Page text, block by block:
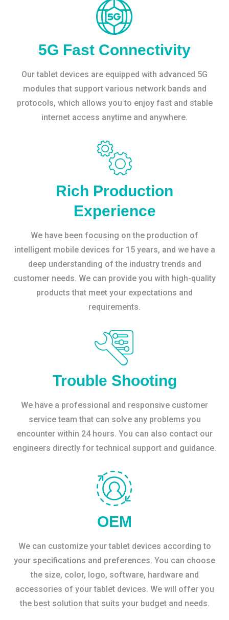
5G Fast Connectivity
Our tablet devices are equipped with advanced 5G
modules that support various network bands and
protocols, which allows you to enjoy fast and stable
internet access anytime and anywhere.
Rich Production
Experience
We have been focusing on the production of
intelligent mobile devices for 15 years, and we have a
deep understanding of the industry trends and
customer needs. We can provide you with high-quality
products that meet your expectations and
requirements.
Trouble Shooting
We have a professional and responsive customer
service team that can solve any problems you
encounter within 24 hours. You can also contact our
engineers directly for technical support and guidance.
OEM
We can customize your tablet devices according to
your specifications and preferences. You can choose
the size, color, logo, software, hardware and
accessories of your tablet devices. We will offer you
the best solution that suits your budget and needs.